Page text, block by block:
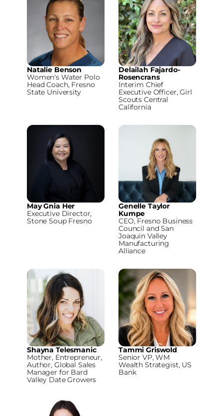
Natalie Benson
Women's Water Polo
Head Coach, Fresno
State University
Delailah Fajardo-
Rosencrans
Interim Chief
Executive Officer, Girl
Scouts Central
California
May Gnia Her
Executive Director,
Stone Soup Fresno
Genelle Taylor
Kumpe
CEO, Fresno Business
Council and San
Joaquin Valley
Manufacturing
Alliance
Shayna Telesmanic
Mother, Entrepreneur,
Author, Global Sales
Manager for Bard
Valley Date Growers
Tammi Griswold
Senior VP, WM
Wealth Strategist, US
Bank